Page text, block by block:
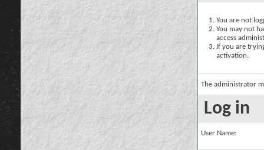
You are not
You may not
access
If you are
activation.
The administrator
Log in
User Name: